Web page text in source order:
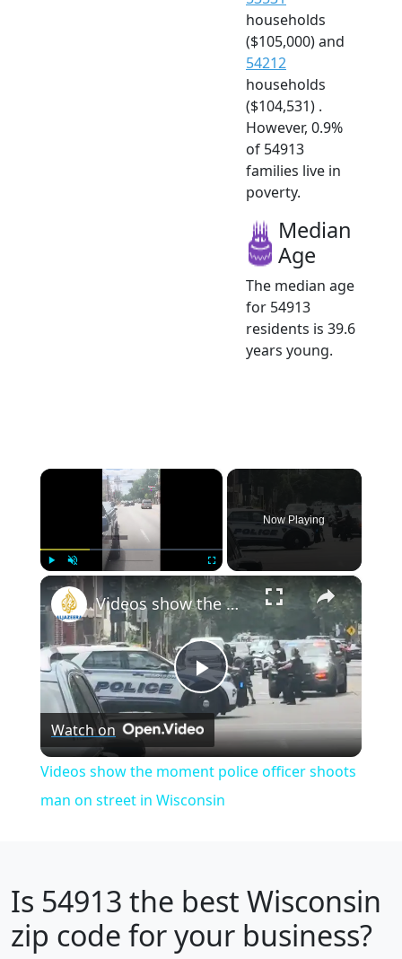
households
($105,000) and
54212
households
($104,531) .
However, 0.9%
of 54913
families live in
poverty.
Median
Age
The median age
for 54913
residents is 39.6
years young.
×
Unmute Fullscreen
Now Playing
×
Play
Video
Videos show the moment police officer shoots man on street in Wisconsin
Watch on
Videos show the moment police officer shoots
man on street in Wisconsin
Is 54913 the best Wisconsin
zip code for your business?